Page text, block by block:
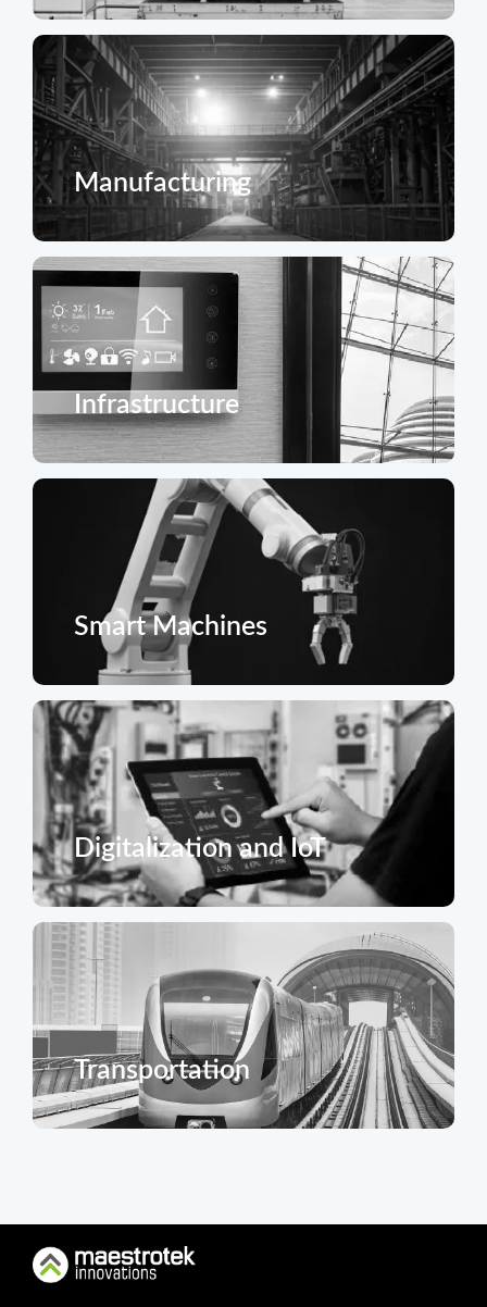
Manufacturing
Infrastructure
Smart Machines
Digitalization and IoT
Transportation